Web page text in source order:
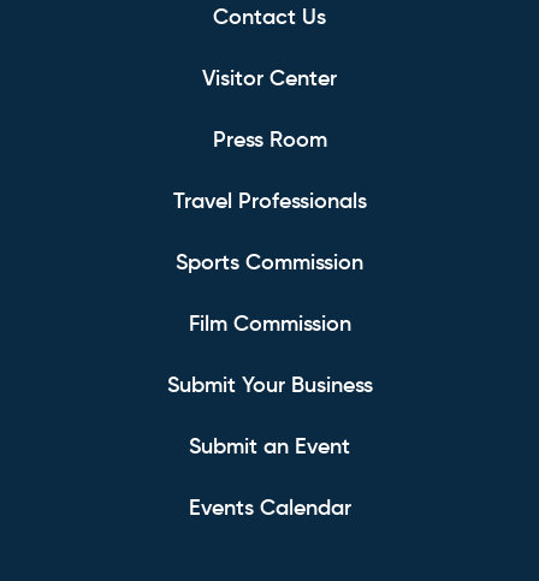
Contact Us
Visitor Center
Press Room
Travel Professionals
Sports Commission
Film Commission
Submit Your Business
Submit an Event
Events Calendar